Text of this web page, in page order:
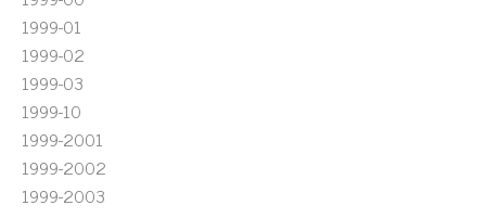
1999-01
1999-02
1999-03
1999-10
1999-2001
1999-2002
1999-2003